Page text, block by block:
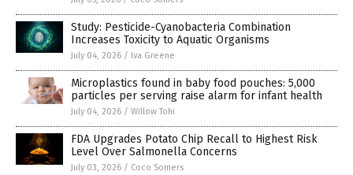
Study: Pesticide-Cyanobacteria Combination
Increases Toxicity to Aquatic Organisms
July 04, 2026 / Iva Greene
Microplastics found in baby food pouches: 5,000
particles per serving raise alarm for infant health
July 04, 2026 / Willow Tohi
FDA Upgrades Potato Chip Recall to Highest Risk
Level Over Salmonella Concerns
July 03, 2026 / Coco Somers